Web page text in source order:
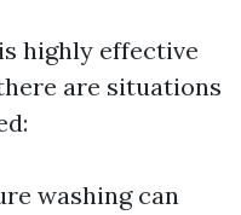
highly effective
are situations
washing can